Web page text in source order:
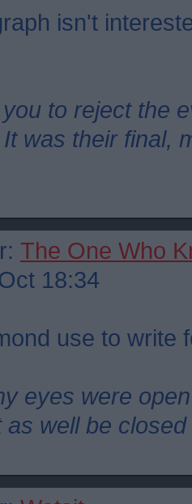
isn't
to reject the
was their final,
The One Who
18:34
use to write
eyes were open
as well be closed